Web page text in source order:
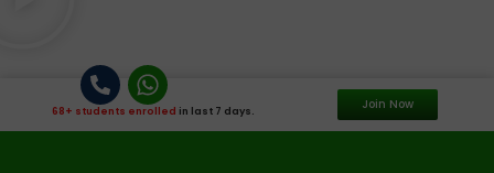
68+ students enrolled in last 7 days. Join Now